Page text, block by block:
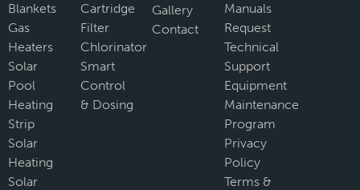
Blankets
Gas
Heaters
Solar
Pool
Heating
Strip
Solar
Heating
Solar
Cartridge
Filter
Chlorinator
Smart
Control
& Dosing
Gallery
Contact
Manuals
Request
Technical
Support
Equipment
Maintenance
Program
Privacy
Policy
Terms &